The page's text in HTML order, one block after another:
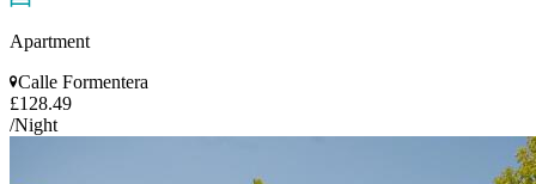
Apartment
Calle Formentera
£128.49
/Night